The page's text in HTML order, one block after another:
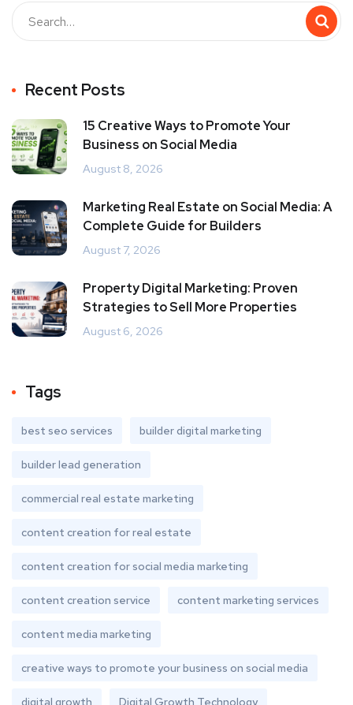
Recent Posts
15 Creative Ways to Promote Your
Business on Social Media
August 8, 2026
Marketing Real Estate on Social Media: A
Complete Guide for Builders
August 7, 2026
Property Digital Marketing: Proven
Strategies to Sell More Properties
August 6, 2026
Tags
best seo services builder digital marketing
builder lead generation
commercial real estate marketing
content creation for real estate
content creation for social media marketing
content creation service content marketing services
content media marketing
creative ways to promote your business on social media
digital growth Digital Growth Technology